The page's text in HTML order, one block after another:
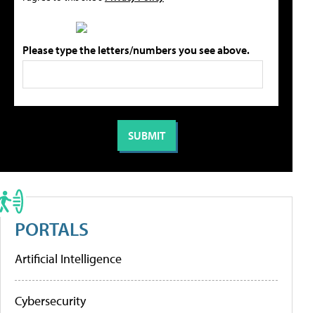
Please type the letters/numbers you see above.
PORTALS
Artificial Intelligence
Cybersecurity